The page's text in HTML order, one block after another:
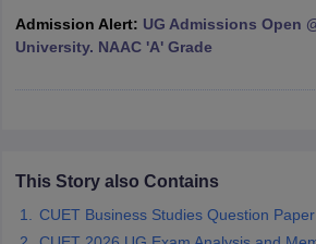
Government Colleges in Bhopal
in AllahabadPrivate Degree Colleges in
Admission Alert: UG Admissions Open
University. NAAC 'A' Grade
This Story also Contains
CUET Business Studies Question